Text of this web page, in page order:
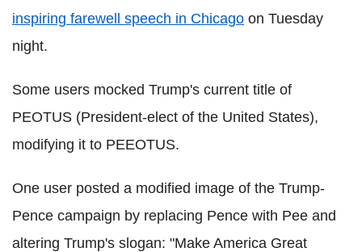
inspiring farewell speech in Chicago on Tuesday
night.
Some users mocked Trump's current title of
PEOTUS (President-elect of the United States),
modifying it to PEEOTUS.
One user posted a modified image of the Trump-
Pence campaign by replacing Pence with Pee and
altering Trump's slogan: "Make America Great